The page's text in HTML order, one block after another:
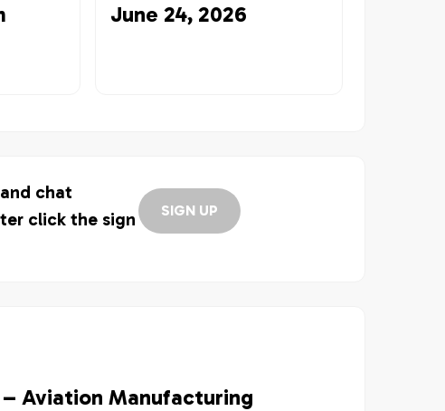
June 24, 2026
chat
click the sign
SIGN UP
Aviation Manufacturing